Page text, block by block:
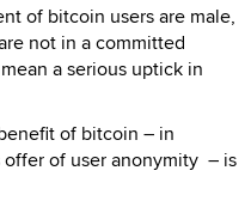
of bitcoin users are male,
not in a committed
a serious uptick in
of bitcoin – in
of user anonymity – is